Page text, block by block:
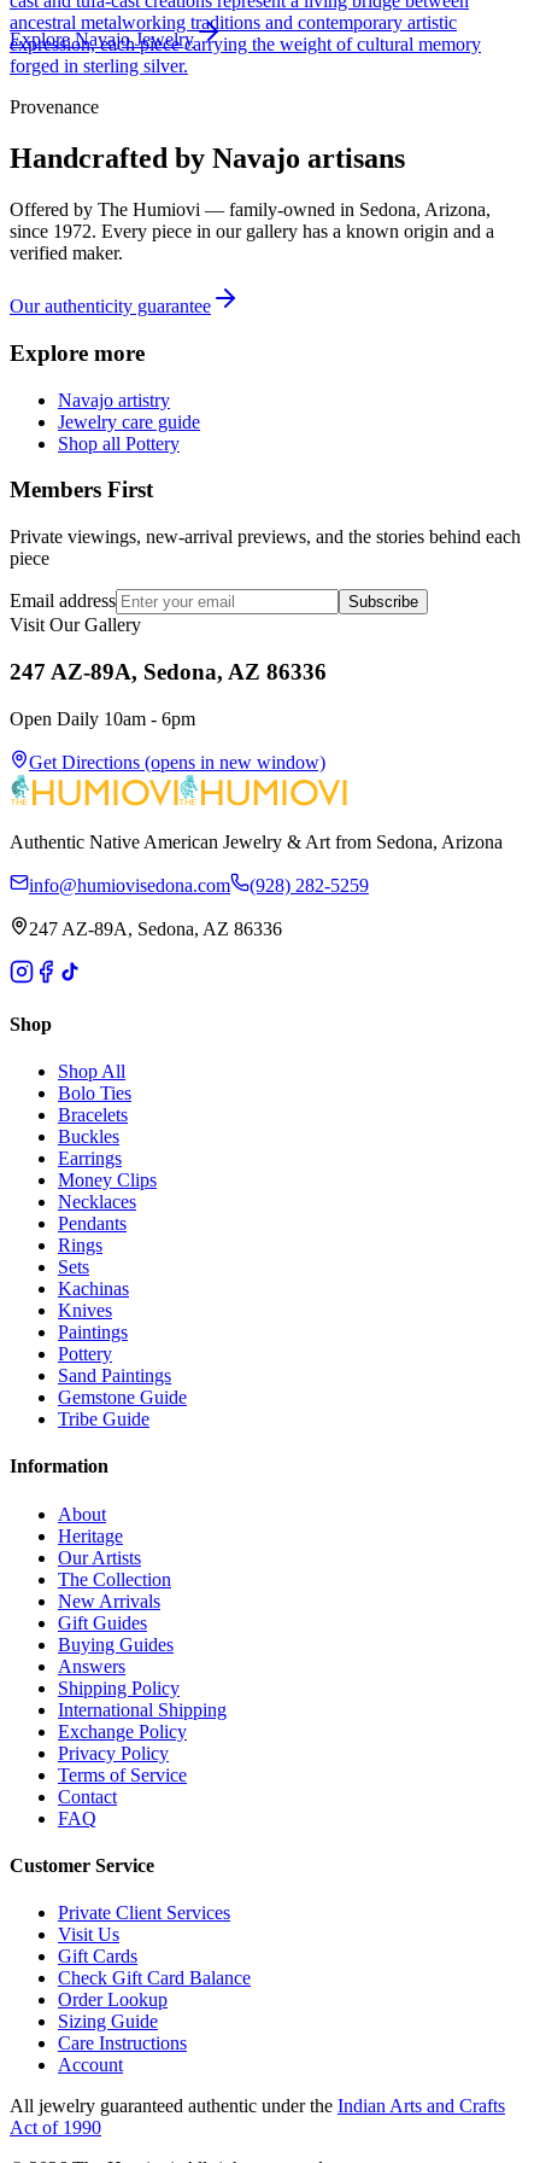
ExploreNavajoJewelry
ancestral metalworking traditions and contemporary artistic
expression, each piece carrying the weight of cultural memory
forged in sterling silver.
Provenance
Handcrafted by Navajo artisans
Offered by The Humiovi — family-owned in Sedona, Arizona,
since 1972. Every piece in our gallery has a known origin and a
verified maker.
Our authenticity guarantee
Explore more
Navajo artistry
Jewelry care guide
Shop all Pottery
Members First
Private viewings, new-arrival previews, and the stories behind each
piece
Email address Subscribe
Visit Our Gallery
247 AZ-89A, Sedona, AZ 86336
Open Daily 10am - 6pm
Get Directions (opens in new window)
Authentic Native American Jewelry & Art from Sedona, Arizona
info@humiovisedona.com (928) 282-5259
247 AZ-89A, Sedona, AZ 86336
Shop
Shop All
Bolo Ties
Bracelets
Buckles
Earrings
Money Clips
Necklaces
Pendants
Rings
Sets
Kachinas
Knives
Paintings
Pottery
Sand Paintings
Gemstone Guide
Tribe Guide
Information
About
Heritage
Our Artists
The Collection
New Arrivals
Gift Guides
Buying Guides
Answers
Shipping Policy
International Shipping
Exchange Policy
Privacy Policy
Terms of Service
Contact
FAQ
Customer Service
Private Client Services
Visit Us
Gift Cards
Check Gift Card Balance
Order Lookup
Sizing Guide
Care Instructions
Account
All jewelry guaranteed authentic under the Indian Arts and Crafts
Act of 1990